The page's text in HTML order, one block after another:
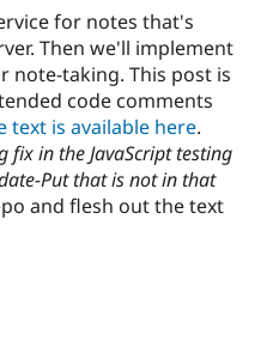
Drupal for
Tourism
Site
Issue
Security
for notes that's
Then we'll implement
note-taking. This post is
code comments
text is available here.
fix in the JavaScript testing
Put that is not in that
and flesh out the text